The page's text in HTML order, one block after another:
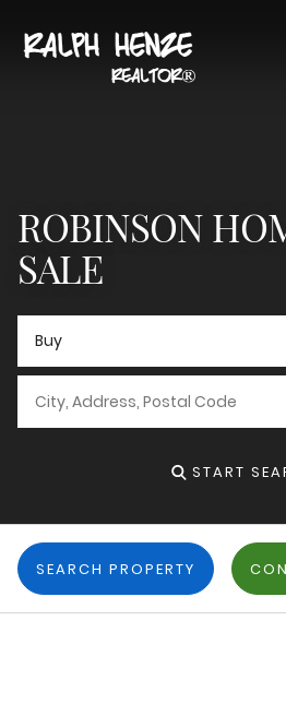
ROBINSON
SALE
Buy
START
SEARCH PROPERTY